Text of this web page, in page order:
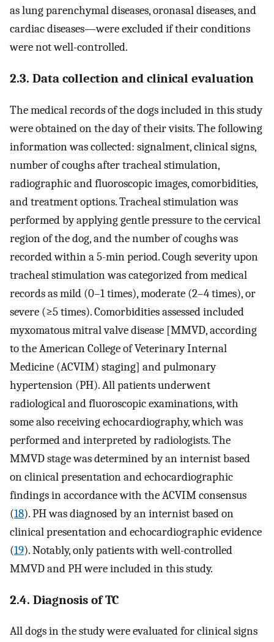
as lung parenchymal diseases, oronasal diseases, and
cardiac diseases—were excluded if their conditions
were not well-controlled.
2.3. Data collection and clinical evaluation
The medical records of the dogs included in this study
were obtained on the day of their visits. The following
information was collected: signalment, clinical signs,
number of coughs after tracheal stimulation,
radiographic and fluoroscopic images, comorbidities,
and treatment options. Tracheal stimulation was
performed by applying gentle pressure to the cervical
region of the dog, and the number of coughs was
recorded within a 5-min period. Cough severity upon
tracheal stimulation was categorized from medical
records as mild (0–1 times), moderate (2–4 times), or
severe (≥5 times). Comorbidities assessed included
myxomatous mitral valve disease [MMVD, according
to the American College of Veterinary Internal
Medicine (ACVIM) staging] and pulmonary
hypertension (PH). All patients underwent
radiological and fluoroscopic examinations, with
some also receiving echocardiography, which was
performed and interpreted by radiologists. The
MMVD stage was determined by an internist based
on clinical presentation and echocardiographic
findings in accordance with the ACVIM consensus
(18). PH was diagnosed by an internist based on
clinical presentation and echocardiographic evidence
(19). Notably, only patients with well-controlled
MMVD and PH were included in this study.
2.4. Diagnosis of TC
All dogs in the study were evaluated for clinical signs